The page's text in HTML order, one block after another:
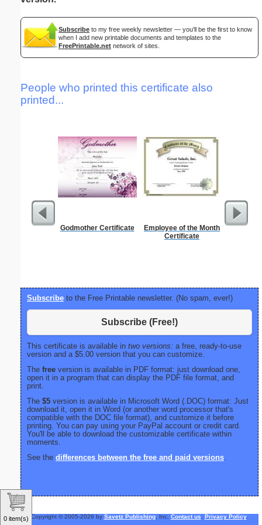
Subscribe to my free weekly newsletter — you'll be the first to know
when I add new printable documents and templates to the
FreePrintable.net network of sites.
People who printed this certificate also
printed...
Godmother Certificate
Employee of the Month
Certificate
Subscribe to the Free Printable newsletter. (No spam, ever!)
Subscribe (Free!)
This certificate is available in two versions: a free, ready-to-use
version and a $5.00 version that you can customize.
The free version is available in PDF format: just download one,
open it in a program that can display the PDF file format, and
print.
The $5 version is available in Microsoft Word (.DOC) format: Just
download it, open it in Word (or another word processor that's
compatible with the DOC file format), and customize it before
printing. You can pay using your PayPal account or credit card.
You'll be able to download the customizable certificate within
moments.
See the differences between the free and paid versions.
Copyright © 2005-2026 by Savetz Publishing, Inc. Contact us Privacy Policy.
0 item(s)